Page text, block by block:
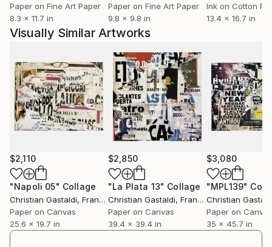
Paper on Fine Art Paper
8.3 x 11.7 in
Paper on Fine Art Paper
9.8 x 9.8 in
Ink on Cotton
13.4 x 16.7 in
Visually Similar Artworks
$2,110
"Napoli 05" Collage
Christian Gastaldi, France
Paper on Canvas
25.6 x 19.7 in
$2,850
"La Plata 13" Collage
Christian Gastaldi, France
Paper on Canvas
39.4 x 39.4 in
$3,080
"MPL139"
Christian
Paper on Canvas
35 x 45.7 in